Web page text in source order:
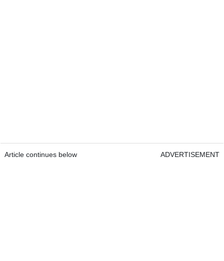
Article continues below ADVERTISEMENT